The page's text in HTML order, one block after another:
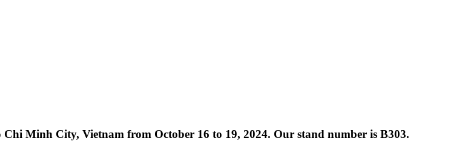
Minh City, Vietnam from October 16 to 19, 2024. Our stand number is B303.